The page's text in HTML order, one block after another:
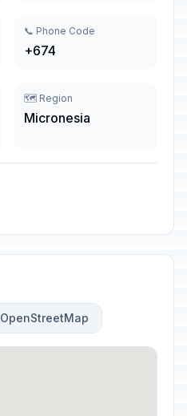
📞 Phone Code
+674
🗺️ Region
Micronesia
OpenStreetMap